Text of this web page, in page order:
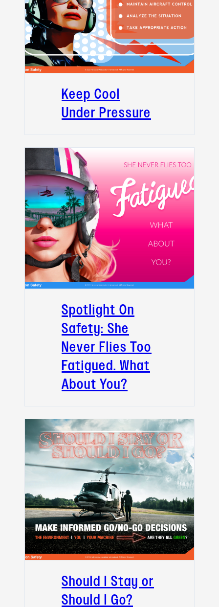
Keep Cool
Under Pressure
Spotlight On
Safety: She
Never Flies Too
Fatigued. What
About You?
Should I Stay or
Should I Go?